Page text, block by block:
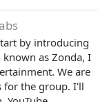
by introducing
known as Zonda, I
We are
for the group. I'll